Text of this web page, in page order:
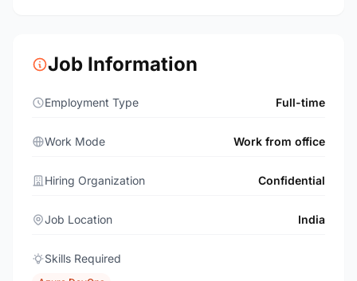
Job Information
Employment Type Full-time
Work Mode Work from office
Hiring Organization Confidential
Job Location India
Skills Required